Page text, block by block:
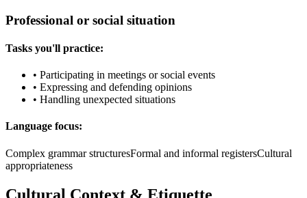
Professional or social situation
Tasks you'll practice:
• Participating in meetings or social events
• Expressing and defending opinions
• Handling unexpected situations
Language focus:
Complex grammar structuresFormal and informal registersCultural
appropriateness
Cultural Context & Etiquette